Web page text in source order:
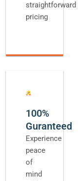
straightforward
pricing
100%
Guranteed
Experience
peace
of
mind